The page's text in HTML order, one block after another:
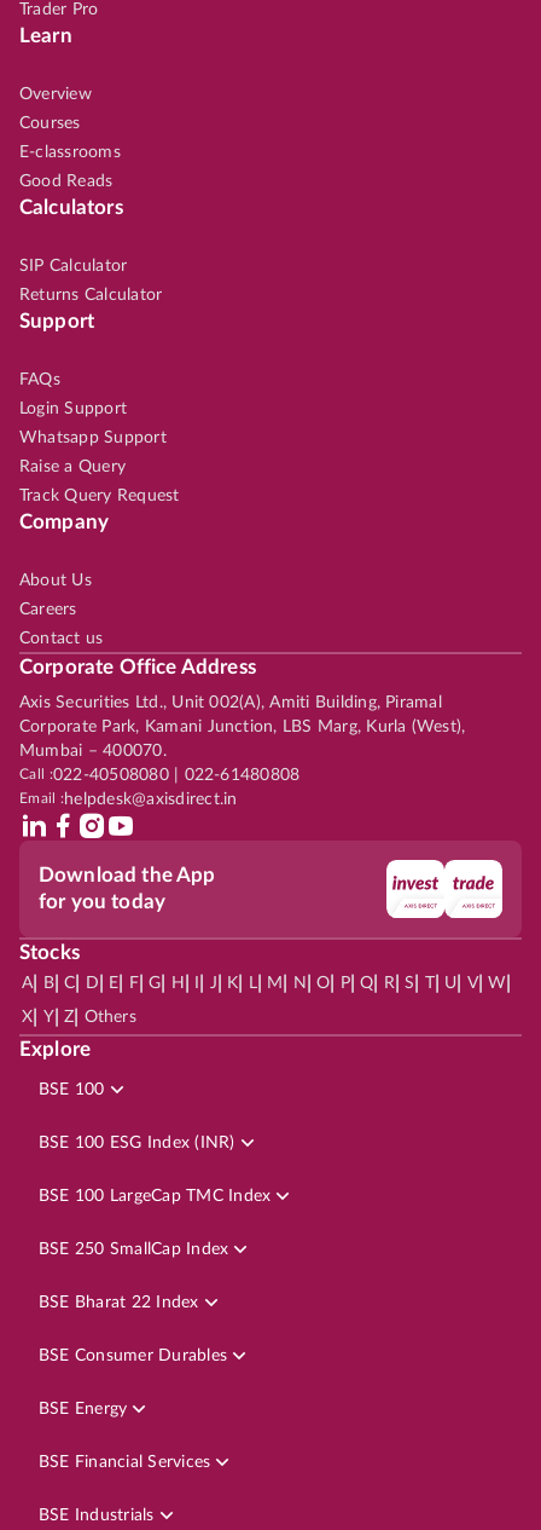
Trader Pro
Learn
Overview
Courses
E-classrooms
Good Reads
Calculators
SIP Calculator
Returns Calculator
Support
FAQs
Login Support
Whatsapp Support
Raise a Query
Track Query Request
Company
About Us
Careers
Contact us
Corporate Office Address
Axis Securities Ltd., Unit 002(A), Amiti Building, Piramal
Corporate Park, Kamani Junction, LBS Marg, Kurla (West),
Mumbai – 400070.
Call :022-40508080 | 022-61480808
Email :helpdesk@axisdirect.in
Download the App
for you today
Stocks
A| B| C D E F| G H J K L| M N O P| Q R| S | U V| W
X Y| Z Others
Explore
BSE 100
BSE 100 ESG Index (INR)
BSE 100 LargeCap TMC Index
BSE 250 SmallCap Index
BSE Bharat 22 Index
BSE Consumer Durables
BSE Energy
BSE Financial Services
BSE Industrials